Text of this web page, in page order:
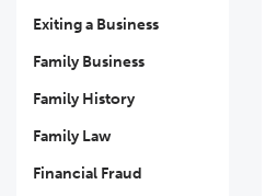
Exiting a Business
Family Business
Family History
Family Law
Financial Fraud